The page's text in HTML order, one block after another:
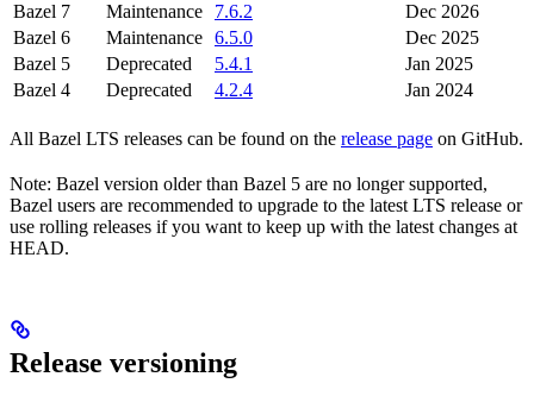
Bazel 7
Maintenance 7.6.2
Dec 2026
Bazel 6
Maintenance 6.5.0
Dec 2025
Bazel 5
Deprecated 5.4.1
Jan 2025
Bazel 4
Deprecated 4.2.4 Jan 2024
All Bazel LTS releases can be found on the release page on GitHub.
Note: Bazel version older than Bazel 5 are no longer supported,
Bazel users are recommended to upgrade to the latest LTS release or
use rolling releases if you want to keep up with the latest changes at
HEAD.
Release versioning